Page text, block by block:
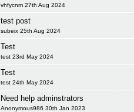
vhfycnm 27th Aug 2024
test post
subeix 25th Aug 2024
Test
test 23rd May 2024
Test
test 24th May 2024
Need help adminstrators
Anonymous986 30th Jan 2023